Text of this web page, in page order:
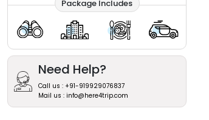
Package Includes
Need Help?
Call us : +91-919929076837
Mail us : info@here4trip.com